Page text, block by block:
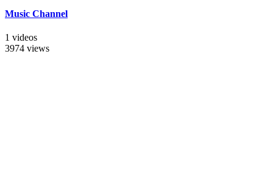
Music Channel
1 videos
3974 views